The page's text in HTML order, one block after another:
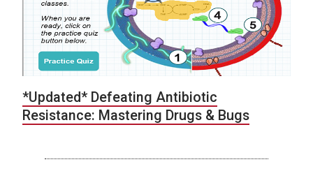
*Updated* Defeating Antibiotic
Resistance: Mastering Drugs & Bugs